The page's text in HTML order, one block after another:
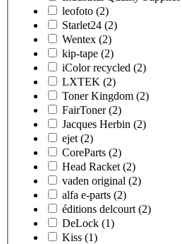
leofoto (2)
Starlet24 (2)
Wentex (2)
kip-tape (2)
iColor recycled (2)
LXTEK (2)
Toner Kingdom (2)
FairToner (2)
Jacques Herbin (2)
ejet (2)
CoreParts (2)
Head Racket (2)
vaden original (2)
alfa e-parts (2)
éditions delcourt (2)
DeLock (1)
Kiss (1)